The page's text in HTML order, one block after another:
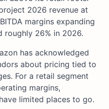
2026 revenue at
margins expanding
roughly 26% in 2026.
has acknowledged
about pricing tied to
For a retail segment
margins,
limited places to go.